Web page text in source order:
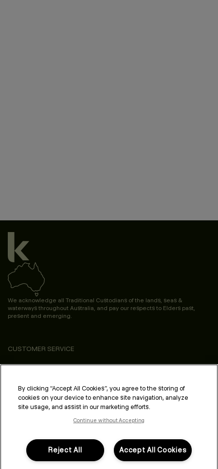
We acknowledge all Traditional Custodians of the lands, seas &
waterways throughout Australia, and pay our respects to Elders past,
present and emerging.
CUSTOMER SERVICE
ABOUT
PROFESSIONAL & SALON
LEGAL & COMPLIANCE
FOLLOW US
By clicking “Accept All Cookies”, you agree to the storing of
cookies on your device to enhance site navigation, analyze
site usage, and assist in our marketing efforts.
Continue without Accepting
Accept All Cookies
Reject All